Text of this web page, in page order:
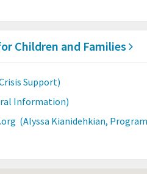
Children and Families
Support)
Information)
(Alyssa Kianidehkian,